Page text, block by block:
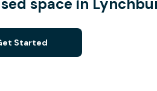
Started